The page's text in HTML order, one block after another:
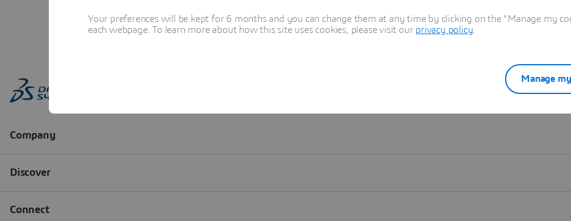
Your preferences will be kept for 6 months and you can change them at any time by clicking on the "Manage my
each webpage. To learn more about how this site uses cookies, please visit our privacy policy
Manage